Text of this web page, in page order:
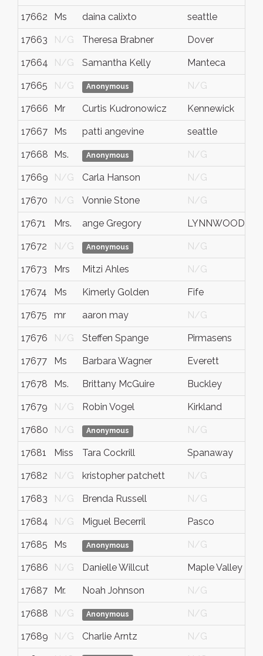
17662 Ms daina calixto seattle
17663 N/G Theresa Brabner Dover
17664 N/G Samantha Kelly Manteca
17665 N/G Anonymous N/G
17666 Mr Curtis Kudronowicz Kennewick
17667 Ms patti angevine seattle
17668 Ms. Anonymous N/G
17669 N/G Carla Hanson N/G
17670 N/G Vonnie Stone N/G
17671 Mrs. ange Gregory LYNNWOOD
17672 N/G Anonymous N/G
17673 Mrs Mitzi Ahles N/G
17674 Ms Kimerly Golden Fife
17675 mr aaron may N/G
17676 N/G Steffen Spange Pirmasens
17677 Ms Barbara Wagner Everett
17678 Ms. Brittany McGuire Buckley
17679 N/G Robin Vogel Kirkland
17680 N/G Anonymous N/G
17681 Miss Tara Cockrill Spanaway
17682 N/G kristopher patchett N/G
17683 N/G Brenda Russell N/G
17684 N/G Miguel Becerril Pasco
17685 Ms Anonymous N/G
17686 N/G Danielle Willcut Maple Valley
17687 Mr. Noah Johnson N/G
17688 N/G Anonymous N/G
17689 N/G Charlie Arntz N/G